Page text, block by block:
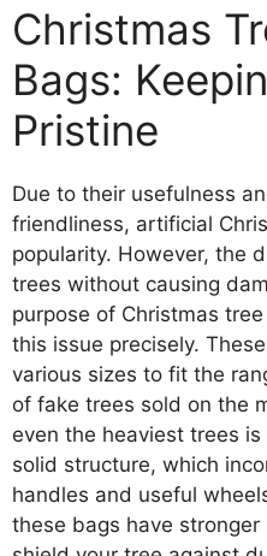
Christmas
Bags:
Pristine
Due to their usefulness
friendliness, artificial
popularity. However, the
trees without causing
purpose of Christmas
this issue precisely.
various sizes to fit the
of fake trees sold on the
even the heaviest trees
solid structure, which
handles and useful
these bags have